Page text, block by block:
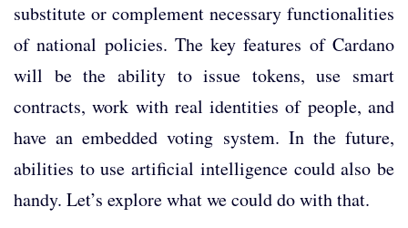
substitute or complement necessary functionalities
of national policies. The key features of Cardano
will be the ability to issue tokens, use smart
contracts, work with real identities of people, and
have an embedded voting system. In the future,
abilities to use artificial intelligence could also be
handy. Let’s explore what we could do with that.